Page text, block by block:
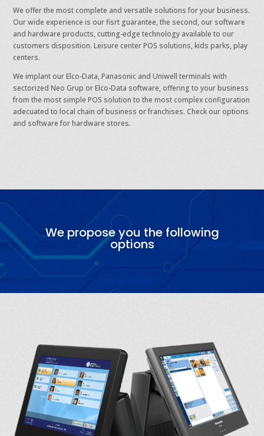
We offer the most complete and versatile solutions for your business.
Our wide experience is our fisrt guarantee, the second, our software
and hardware products, cutting-edge technology available to our
customers disposition. Leisure center POS solutions, kids parks, play
centers.
We implant our Elco-Data, Panasonic and Uniwell terminals with
sectorized Neo Grup or Elco-Data software, offering to your business
from the most simple POS solution to the most complex configuration
adecuated to local chain of business or franchises. Check our options
and software for hardware stores.
We propose you the following
options